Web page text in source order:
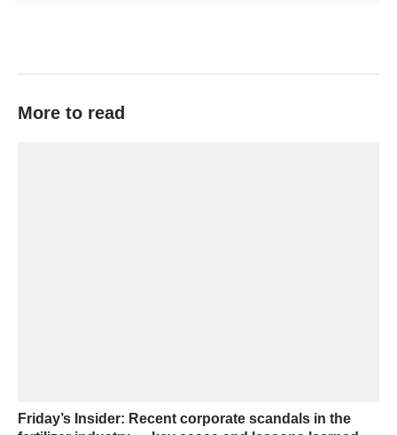
More to read
Friday’s Insider: Recent corporate scandals in the